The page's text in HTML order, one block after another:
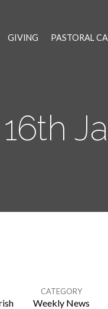
GIVING PASTORAL
CATEGORY
Weekly News